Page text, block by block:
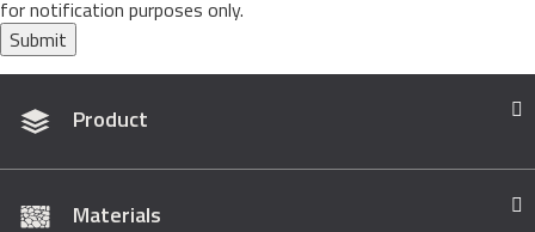
for notification purposes only.
Submit
Product
Materials